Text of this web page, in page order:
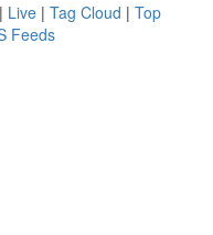
| Live | Tag Cloud | Top
Feeds